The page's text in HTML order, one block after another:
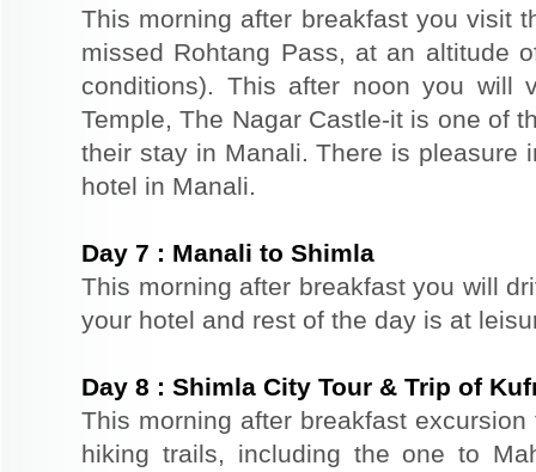
This morning after breakfast you visit
missed Rohtang Pass, at an altitude
conditions). This after noon you will
Temple, The Nagar Castle-it is one of
their stay in Manali. There is pleasure
hotel in Manali.
Day 7 : Manali to Shimla
This morning after breakfast you will
your hotel and rest of the day is at
Day 8 : Shimla City Tour & Trip of
This morning after breakfast
hiking trails, including the one to